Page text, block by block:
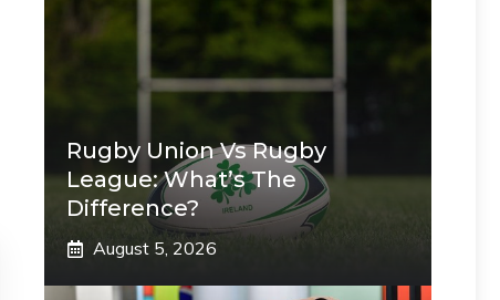
Rugby Union Vs Rugby
League: What’s The
Difference?
August 5, 2026